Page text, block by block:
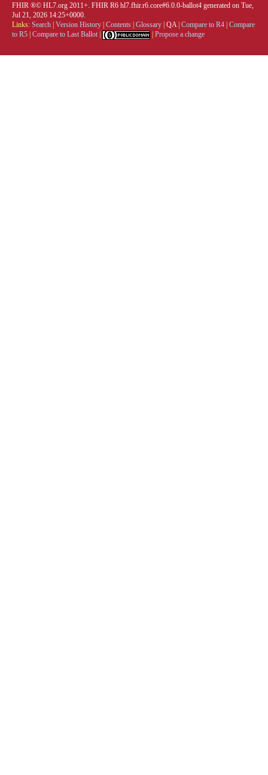
FHIR ®© HL7.org 2011+. FHIR R6 hl7.fhir.r6.core#6.0.0-ballot4 generated on Tue,
Jul 21, 2026 14:25+0000.
Links: Search Version History Contents Glossary QA| Compare to R4 Compare
to R5 Compare to Last Ballot Propose a change